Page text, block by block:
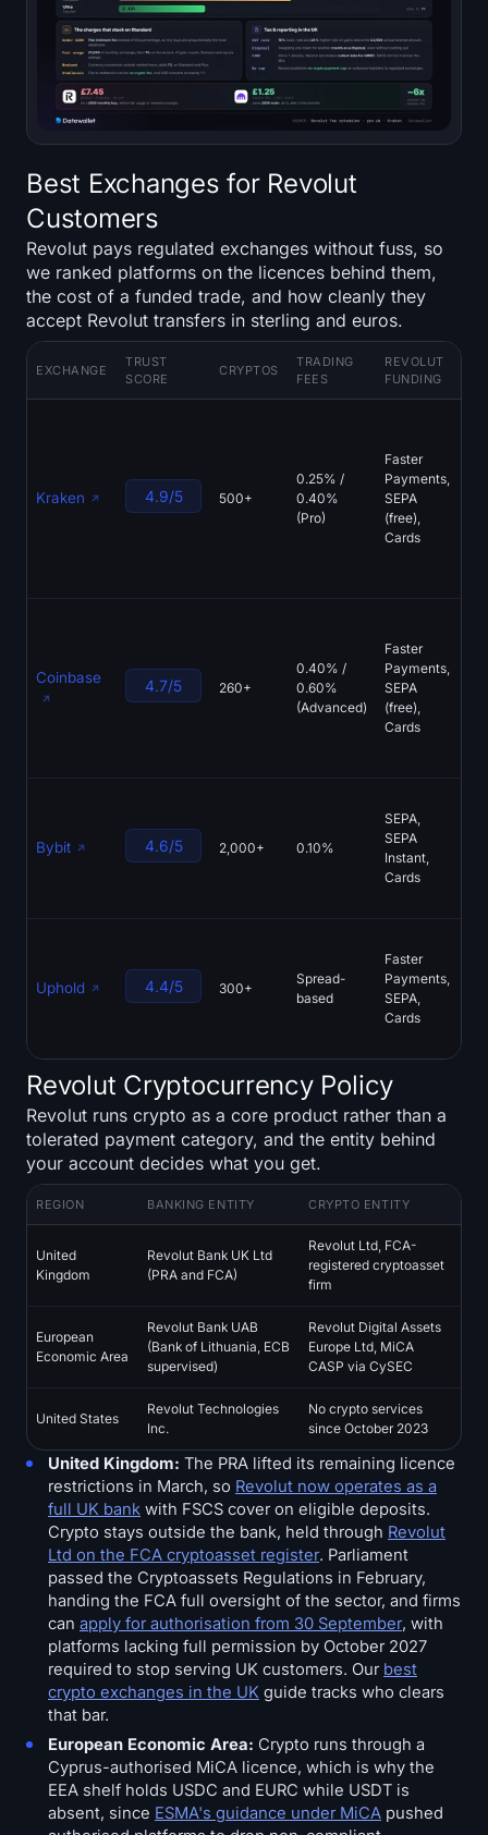
Best Exchanges for Revolut
Customers
Revolut pays regulated exchanges without fuss, so
we ranked platforms on the licences behind them,
the cost of a funded trade, and how cleanly they
accept Revolut transfers in sterling and euros.
EXCHANGE
TRUST
SCORE
CRYPTOS
TRADING
FEES
REVOLUT
FUNDING
Kraken 4.9/5 500+
0.25% /
0.40%
(Pro)
Faster
Payments,
SEPA
(free),
Cards
Coinbase 4.7/5 260+
0.40% /
0.60%
(Advanced)
Faster
Payments,
SEPA
(free),
Cards
Bybit 4.6/5 2,000+ 0.10%
SEPA,
SEPA
Instant,
Cards
Uphold 4.4/5 300+
Spread-
based
Faster
Payments,
SEPA,
Cards
Revolut Cryptocurrency Policy
Revolut runs crypto as a core product rather than a
tolerated payment category, and the entity behind
your account decides what you get.
REGION BANKING ENTITY CRYPTO ENTITY
United
Kingdom
Revolut Bank UK Ltd
(PRA and FCA)
Revolut Ltd, FCA-
registered cryptoasset
firm
European
Economic Area
Revolut Bank UAB
(Bank of Lithuania, ECB
supervised)
Revolut Digital Assets
Europe Ltd, MiCA
CASP via CySEC
United States
Revolut Technologies
Inc.
No crypto services
since October 2023
United Kingdom: The PRA lifted its remaining licence
restrictions in March, so Revolut now operates as a
full UK bank with FSCS cover on eligible deposits.
Crypto stays outside the bank, held through Revolut
Ltd on the FCA cryptoasset register. Parliament
passed the Cryptoassets Regulations in February,
handing the FCA full oversight of the sector, and firms
can apply for authorisation from 30 September, with
platforms lacking full permission by October 2027
required to stop serving UK customers. Our best
crypto exchanges in the UK guide tracks who clears
that bar.
European Economic Area: Crypto runs through a
Cyprus-authorised MiCA licence, which is why the
EEA shelf holds USDC and EURC while USDT is
absent, since ESMA's guidance under MiCA pushed